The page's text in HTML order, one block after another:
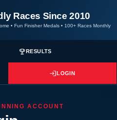
Races Since 2010
• Fun Finisher Medals • 100+ Races Monthly
RESULTS
LOGIN
ACCOUNT